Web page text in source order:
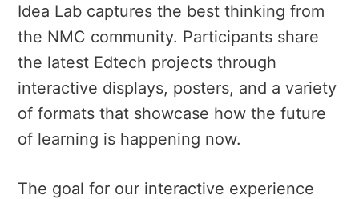
Idea Lab captures the best thinking from
the NMC community. Participants share
the latest Edtech projects through
interactive displays, posters, and a variety
of formats that showcase how the future
of learning is happening now.
The goal for our interactive experience